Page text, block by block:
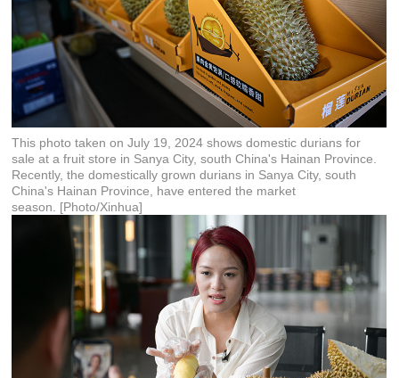
This photo taken on July 19, 2024 shows domestic durians for
sale at a fruit store in Sanya City, south China's Hainan Province.
Recently, the domestically grown durians in Sanya City, south
China's Hainan Province, have entered the market
season. [Photo/Xinhua]